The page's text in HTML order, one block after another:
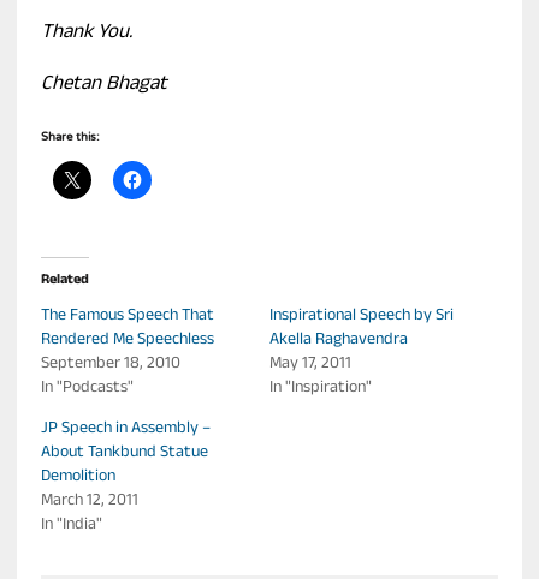
Thank You.
Chetan Bhagat
Share this:
Related
The Famous Speech That
Rendered Me Speechless
September 18, 2010
In "Podcasts"
Inspirational Speech by Sri
Akella Raghavendra
May 17, 2011
In "Inspiration"
JP Speech in Assembly –
About Tankbund Statue
Demolition
March 12, 2011
In "India"